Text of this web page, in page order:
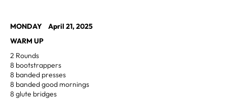
MONDAY April 21, 2025
WARM UP
2 Rounds
8 bootstrappers
8 banded presses
8 banded good mornings
8 glute bridges